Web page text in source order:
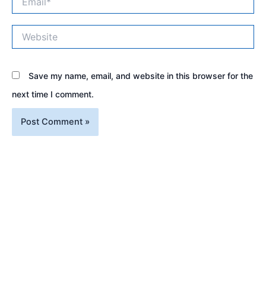
Save my name, email, and website in this browser for the
next time I comment.